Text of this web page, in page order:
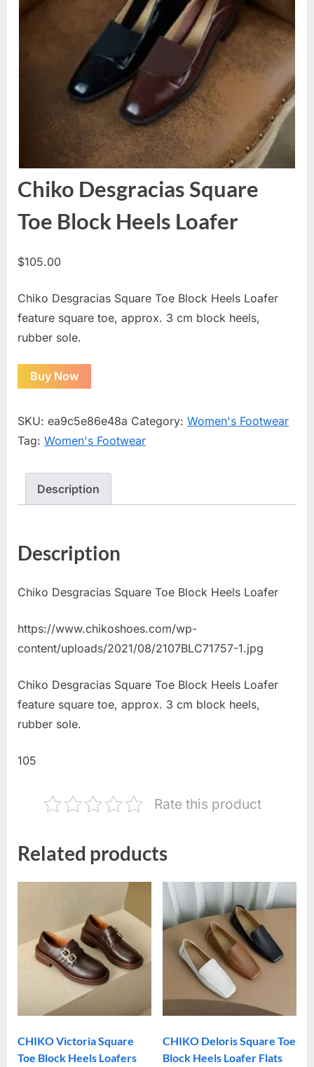
Chiko Desgracias Square
Toe Block Heels Loafer
$105.00
Chiko Desgracias Square Toe Block Heels Loafer
feature square toe, approx. 3 cm block heels,
rubber sole.
Buy Now
SKU: ea9c5e86e48a Category: Women's Footwear
Tag: Women's Footwear
Description
Description
Chiko Desgracias Square Toe Block Heels Loafer
https://www.chikoshoes.com/wp-
content/uploads/2021/08/2107BLC71757-1.jpg
Chiko Desgracias Square Toe Block Heels Loafer
feature square toe, approx. 3 cm block heels,
rubber sole.
105
Rate this product
Related products
CHIKO Victoria Square
Toe Block Heels Loafers
CHIKO Deloris Square Toe
Block Heels Loafer Flats